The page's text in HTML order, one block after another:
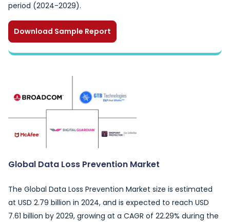
period (2024-2029).
Download Sample Report
Global Data Loss Prevention Market
The Global Data Loss Prevention Market size is estimated
at USD 2.79 billion in 2024, and is expected to reach USD
7.61 billion by 2029, growing at a CAGR of 22.29% during the